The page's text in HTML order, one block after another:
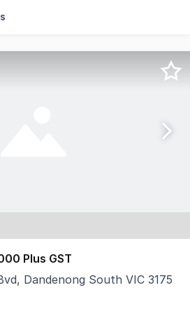
are pleased to offer 14-18
Plus GST
Dandenong South VIC 3175
is pleased to present 205/148